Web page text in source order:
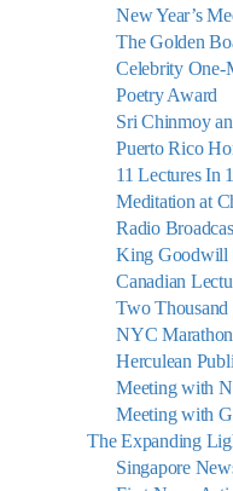
New Year’s
The Golden
Celebrity One-
Poetry Award
Sri Chinmoy
Puerto Rico
11 Lectures In
Meditation at
Radio
King Goodwill
Canadian
Two Thousand
NYC
Herculean
Meeting with
Meeting with
The Expanding
Singapore